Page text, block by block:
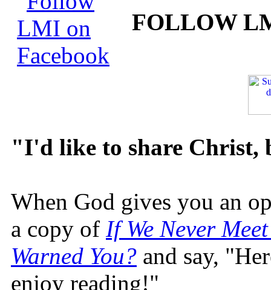
FOLLOW
"I'd like to share
When God gives you an
a copy of If We Never
Warned You? and say,
enjoy reading!"